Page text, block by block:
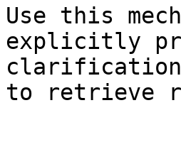
Use this
explicitly
clarification